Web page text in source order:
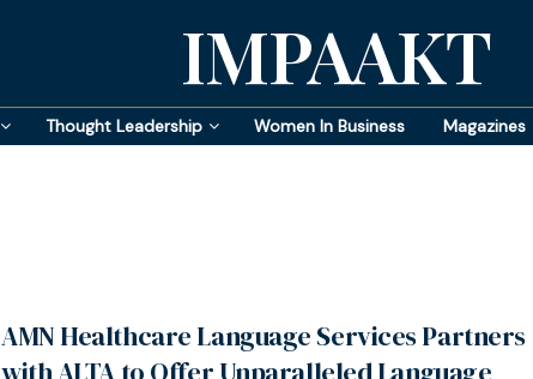
IMPAAKT
Thought Leadership Women In Business Magazines
AMN Healthcare Language Services Partners
with ALTA to Offer Unparalleled Language